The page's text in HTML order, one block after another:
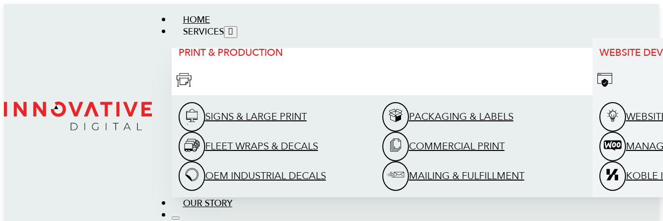
HOME
SERVICES
PRINT & PRODUCTION
SIGNS & LARGE PRINT
FLEET WRAPS & DECALS
OEM INDUSTRIAL DECALS
PACKAGING & LABELS
COMMERCIAL PRINT
MAILING & FULFILLMENT
WEBSITE
KOBLE
OUR STORY